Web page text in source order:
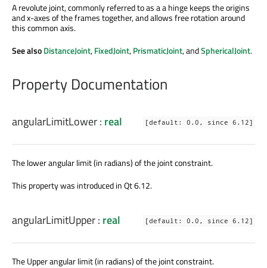
A revolute joint, commonly referred to as a a hinge keeps the origins
and x-axes of the frames together, and allows free rotation around
this common axis.
See alsoDistanceJoint,FixedJoint,PrismaticJoint, andSphericalJoint.
Property Documentation
angularLimitLower: real [default: 0.0, since 6.12]
The lower angular limit (in radians) of the joint constraint.
This property was introduced in Qt 6.12.
angularLimitUpper: real [default: 0.0, since 6.12]
The Upper angular limit (in radians) of the joint constraint.